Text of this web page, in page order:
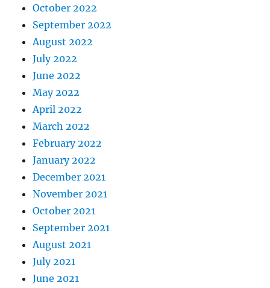
October 2022
September 2022
August 2022
July 2022
June 2022
May 2022
April 2022
March 2022
February 2022
January 2022
December 2021
November 2021
October 2021
September 2021
August 2021
July 2021
June 2021